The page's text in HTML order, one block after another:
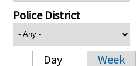
Police District
Day Week